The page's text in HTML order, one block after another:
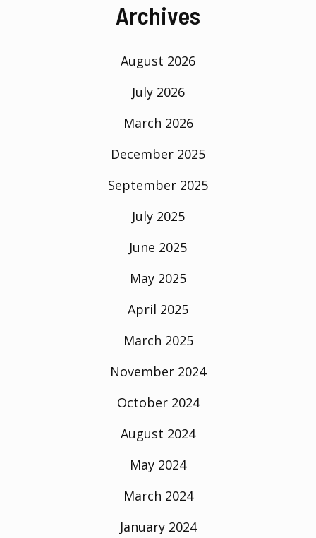
Archives
August 2026
July 2026
March 2026
December 2025
September 2025
July 2025
June 2025
May 2025
April 2025
March 2025
November 2024
October 2024
August 2024
May 2024
March 2024
January 2024